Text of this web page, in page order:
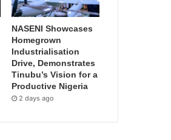
NASENI Showcases
Homegrown
Industrialisation
Drive, Demonstrates
Tinubu’s Vision for a
Productive Nigeria
2 days ago